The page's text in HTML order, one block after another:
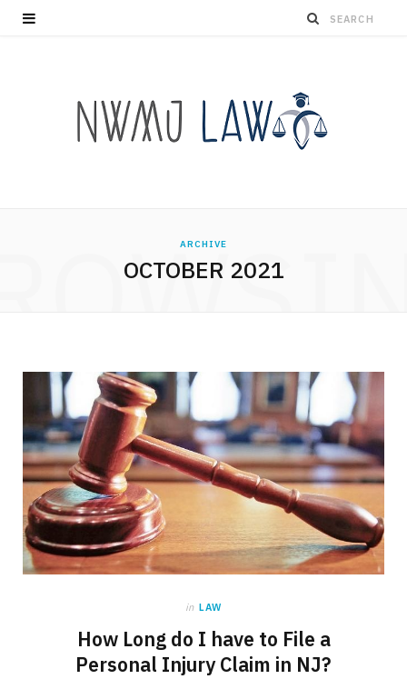
ARCHIVE
OCTOBER 2021
in LAW
How Long do I have to File a
Personal Injury Claim in NJ?